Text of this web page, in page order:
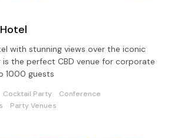
with stunning views over the iconic
is the perfect CBD venue for corporate
1000 guests
Cocktail Party
Conference
Party Venues